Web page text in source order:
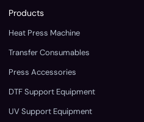
Products
Heat Press Machine
Transfer Consumables
Press Accessories
DTF Support Equipment
UV Support Equipment